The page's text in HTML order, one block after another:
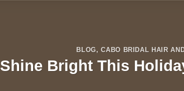
BLOG,CABO BRIDAL HAIR
Shine Bright This